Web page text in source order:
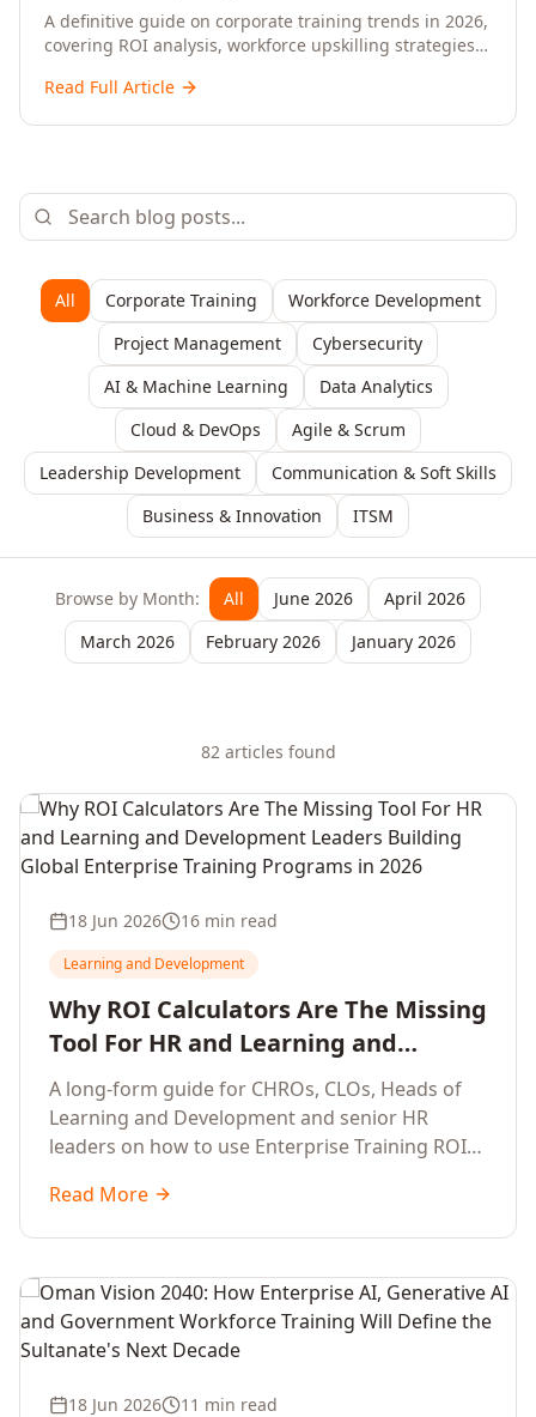
Upskilling – A Comprehensive Guide for
Senior HR, L&D, and C-Level Executives
A definitive guide on corporate training trends in 2026,
covering ROI analysis, workforce upskilling strategies,
enterprise learning platforms, and actionable
Read Full Article
All Corporate Training
Workforce Development
Project Management
Cybersecurity
AI & Machine Learning
Data Analytics
Cloud & DevOps
Agile & Scrum
Leadership Development
Communication & Soft Skills
Business & Innovation
ITSM
Browse by Month: All June 2026
April 2026
March 2026
February 2026 January 2026
82articles found
18 Jun 2026 16 min read
Learning and Development
Why ROI Calculators Are The Missing
Tool For HR and Learning and
Development Leaders Building
Global Enterprise Training Programs
in 2026
A long-form guide for CHROs, CLOs, Heads of
Learning and Development and senior HR
leaders on how to use Enterprise Training ROI
enterprise learning, training needs analysis and
corporate upskilling programmes with the
Read More
18 Jun 2026 11 min read